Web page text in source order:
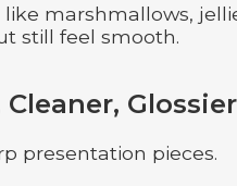
marshmallows,
still feel smooth.
Glossier
presentation pieces.